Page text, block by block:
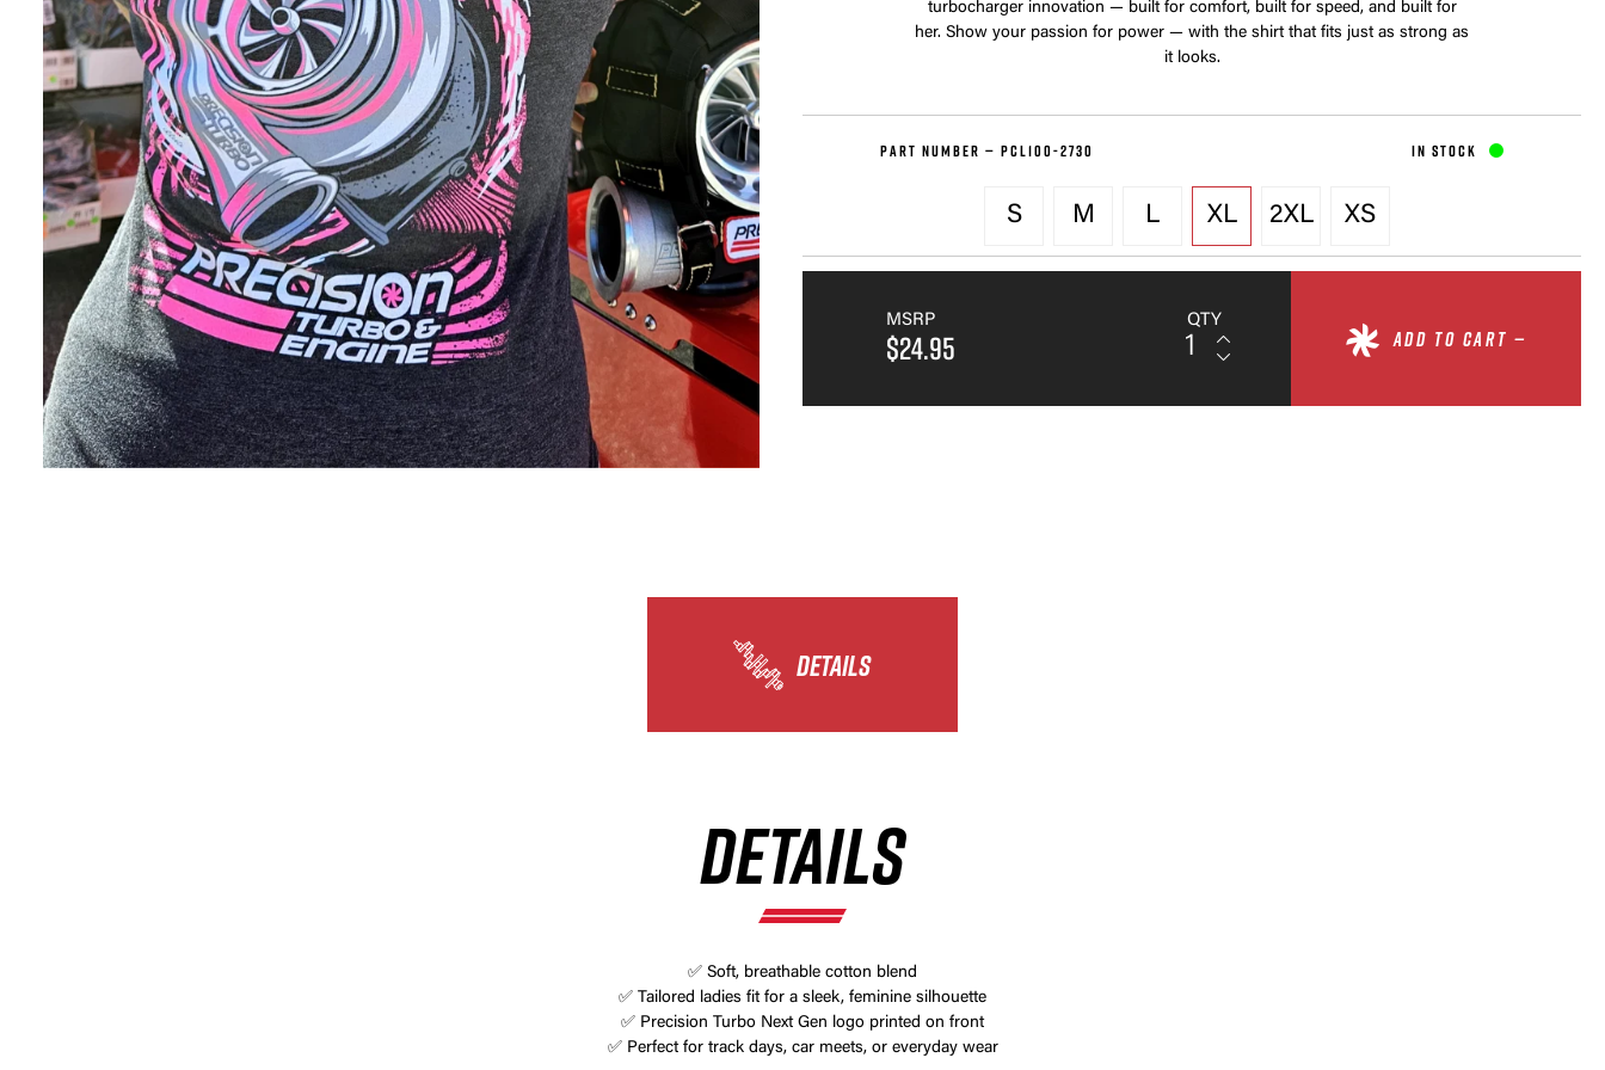
turbocharger innovation — built for comfort, built for speed, and built for
her. Show your passion for power — with the shirt that fits just as strong as
it looks.
PART NUMBER —PCL100-2730 IN STOCK
S M L XL 2XL XS
MSRP
$24.95
QTY
ADD TO CART —
DETAILS
DETAILS
✅ Soft, breathable cotton blend
✅ Tailored ladies fit for a sleek, feminine silhouette
✅ Precision Turbo Next Gen logo printed on front
✅ Perfect for track days, car meets, or everyday wear